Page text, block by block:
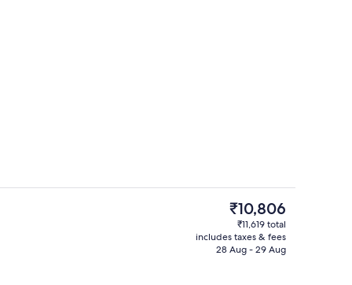
Lobby sitting area
The
current
price
is
₹10,806
₹11,619 total
includes taxes & fees
28 Aug - 29 Aug